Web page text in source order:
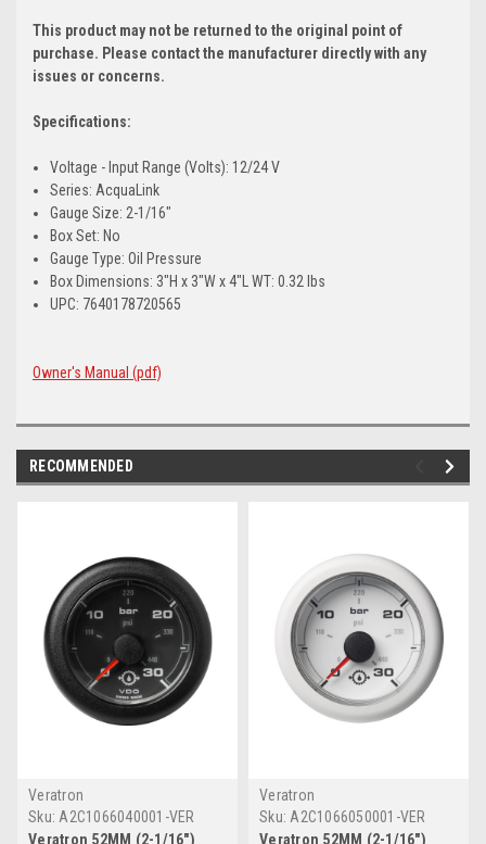
This product may not be returned to the original point of
purchase. Please contact the manufacturer directly with any
issues or concerns.
Specifications:
Voltage - Input Range (Volts): 12/24 V
Series: AcquaLink
Gauge Size: 2-1/16"
Box Set: No
Gauge Type: Oil Pressure
Box Dimensions: 3"H x 3"W x 4"L WT: 0.32 lbs
UPC: 7640178720565
Owner's Manual (pdf)
RECOMMENDED
Veratron
Sku: A2C1066040001-VER
Veratron 52MM (2-1/16")
Veratron
Sku: A2C1066050001-VER
Veratron 52MM (2-1/16")